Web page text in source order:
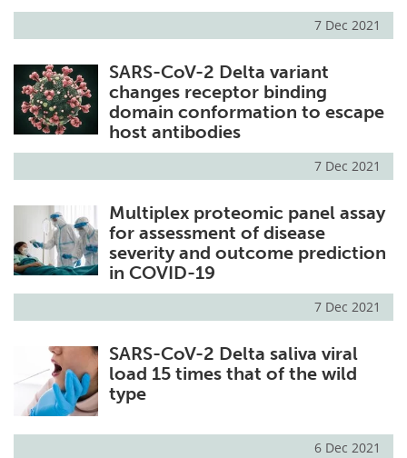
7 Dec 2021
SARS-CoV-2 Delta variant
changes receptor binding
domain conformation to escape
host antibodies
7 Dec 2021
Multiplex proteomic panel assay
for assessment of disease
severity and outcome prediction
in COVID-19
7 Dec 2021
SARS-CoV-2 Delta saliva viral
load 15 times that of the wild
type
6 Dec 2021